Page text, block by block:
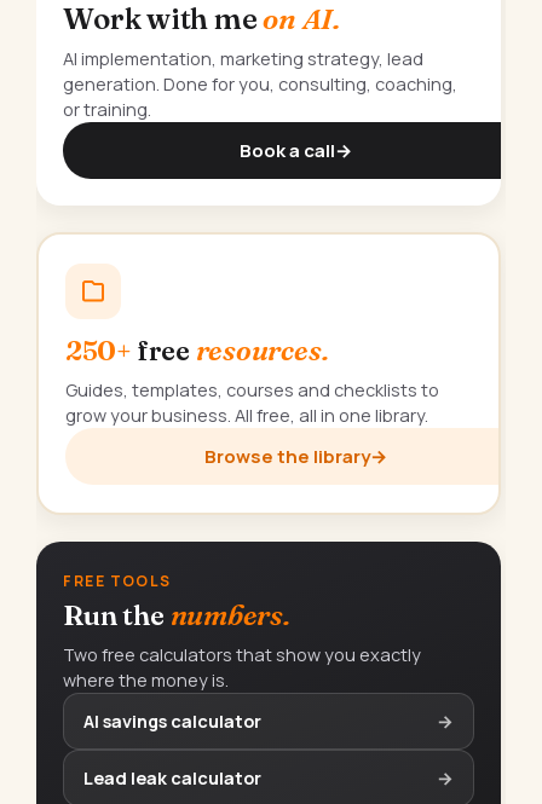
Work with meon AI.
AI implementation, marketing strategy, lead
generation. Done for you, consulting, coaching,
or training.
Book a call→
250+ free resources.
Guides, templates, courses and checklists to
grow your business. All free, all in one library.
Browse the library→
FREE TOOLS
Run the numbers.
Two free calculators that show you exactly
where the money is.
AI savings calculator
→
Lead leak calculator →